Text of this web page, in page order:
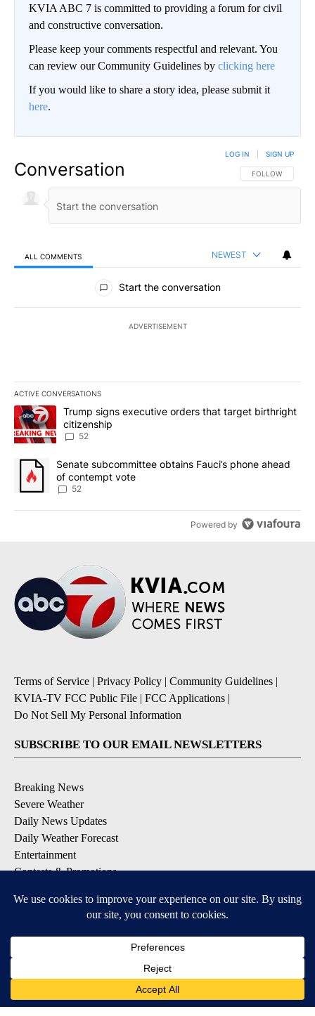
KVIA ABC 7 is committed to providing a forum for civil
and constructive conversation.
Please keep your comments respectful and relevant. You
can review our Community Guidelines by clicking here
If you would like to share a story idea, please submit it
here.
Conversation FOLLOW THIS
FOLLOW
LOG IN SIGN UP
ALL COMMENTS NEWEST
All Comments
Start the conversation
ADVERTISEMENT
ACTIVE CONVERSATIONS
The following is a list of the most commented articles in the last
A trending article titled "Trump signs executive orders that
Trump signs executive orders that target birthright
citizenship
52
A trending article titled "Senate subcommittee obtains Fauci’s
Senate subcommittee obtains Fauci’s phone ahead
of contempt vote
52
Powered by
Terms of Service | Privacy Policy | Community Guidelines |
KVIA-TV FCC Public File | FCC Applications |
Do Not Sell My Personal Information
SUBSCRIBE TO OUR EMAIL NEWSLETTERS
Breaking News
Severe Weather
Daily News Updates
Daily Weather Forecast
Entertainment
Contests & Promotions
DOWNLOAD OUR APPS
Available for iOS and Android